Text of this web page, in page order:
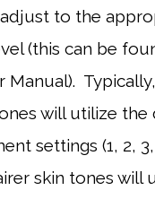
to the
(this can be
Manual).
will utilize the
settings (1, 2,
skin tones will